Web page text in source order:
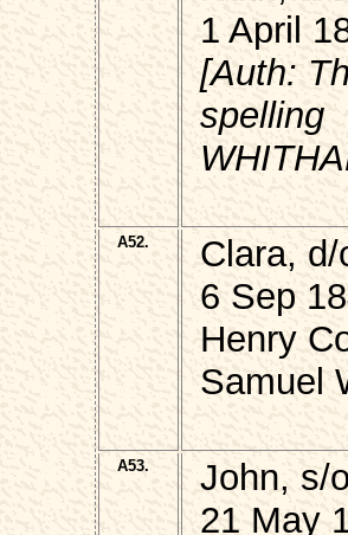
1 April
[Auth:
spelling
A52.
Clara,
6 Sep
Henry
Samuel
A53.
John, s/
21 May